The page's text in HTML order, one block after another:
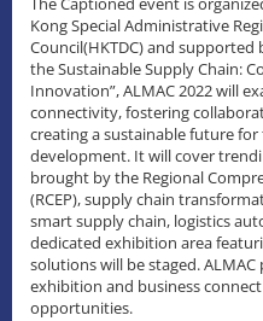
Kong Special Administrative
Council(HKTDC) and supported
the Sustainable Supply Chain:
Innovation”, ALMAC 2022 will
connectivity, fostering
creating a sustainable future
development. It will cover
brought by the Regional
(RCEP), supply chain
smart supply chain, logistics
dedicated exhibition area
solutions will be staged.
exhibition and business
opportunities.